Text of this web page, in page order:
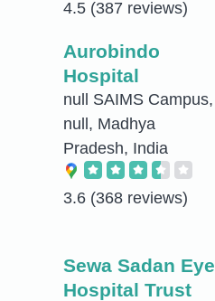
4.5 (387 reviews)
Aurobindo
Hospital
null SAIMS Campus,
null, Madhya
Pradesh, India
3.6 (368 reviews)
Sewa Sadan Eye
Hospital Trust